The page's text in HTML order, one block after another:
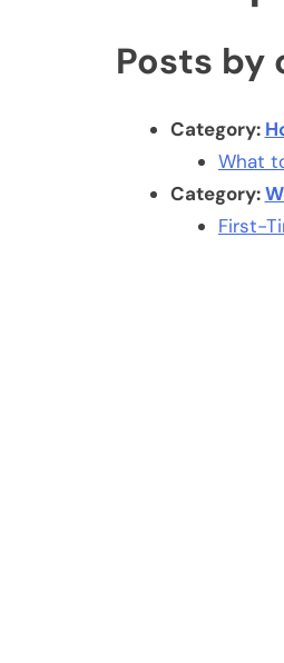
Posts by
Category:
What
Category:
First-